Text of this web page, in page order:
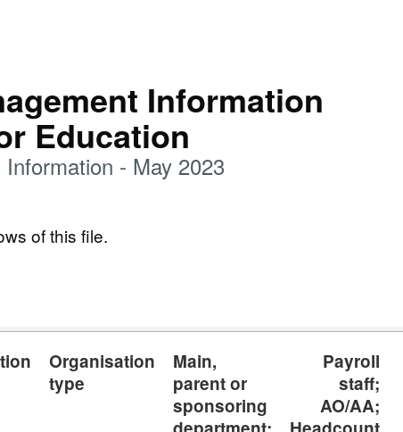
Information
Education
- May 2023
of this file.
Organisation
type
Main,
parent or
sponsoring
Payroll
staff;
AO/AA;